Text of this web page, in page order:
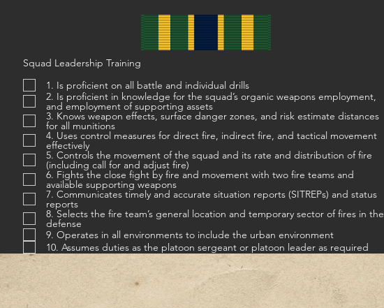
Squad Leadership Training
1. Is proficient on all battle and individual drills
2. Is proficient in knowledge for the squad’s organic weapons employment,
and employment of supporting assets
3. Knows weapon effects, surface danger zones, and risk estimate distances
for all munitions
4. Uses control measures for direct fire, indirect fire, and tactical movement
effectively
5. Controls the movement of the squad and its rate and distribution of fire
(including call for and adjust fire)
6. Fights the close fight by fire and movement with two fire teams and
available supporting weapons
7. Communicates timely and accurate situation reports (SITREPs) and status
reports
8. Selects the fire team’s general location and temporary sector of fires in the
defense
9. Operates in all environments to include the urban environment
10. Assumes duties as the platoon sergeant or platoon leader as required